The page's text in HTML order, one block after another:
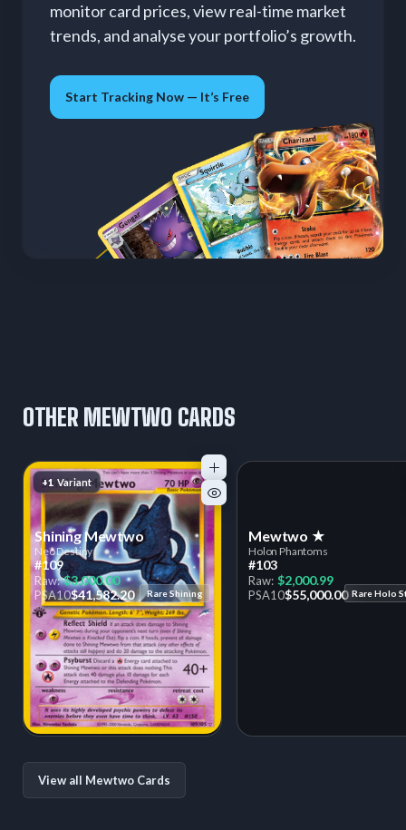
monitor card prices, view real-time market
trends, and analyse your portfolio’s growth.
Start Tracking Now — It’s Free
OTHER MEWTWO CARDS
View all Mewtwo Cards
+1 Variant
Shining Mewtwo
Neo Destiny
#109
Raw: $3,000.00
PSA10$41,582.20 Rare Shining
Mewtwo ★
Holon Phantoms
#103
Raw: $2,000.99
PSA10$55,000.00 Rare Holo